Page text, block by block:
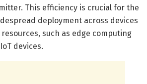
This efficiency is crucial for the
deployment across devices
such as edge computing
devices.